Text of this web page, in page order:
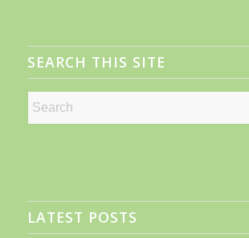
SEARCH THIS SITE
LATEST POSTS